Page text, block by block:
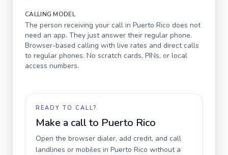
CALLING MODEL
The person receiving your call in Puerto Rico does not
need an app. They just answer their regular phone.
Browser-based calling with live rates and direct calls
to regular phones. No scratch cards, PINs, or local
access numbers.
READY TO CALL?
Make a call to Puerto Rico
Open the browser dialer, add credit, and call
landlines or mobiles in Puerto Rico without a